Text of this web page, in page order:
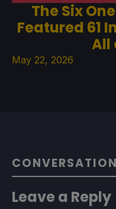
The Six
Featured 61
All
May 22, 2026
CONVERSATION
Leave a Reply